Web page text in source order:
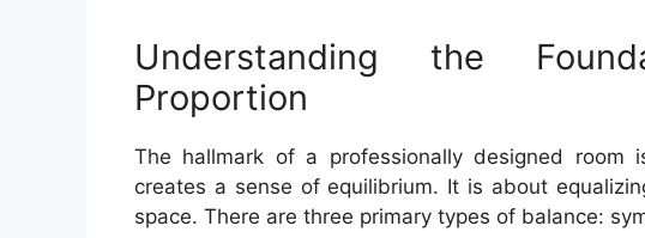
Understanding the
Proportion
The hallmark of a professionally designed room
creates a sense of equilibrium. It is about
space. There are three primary types of balance: